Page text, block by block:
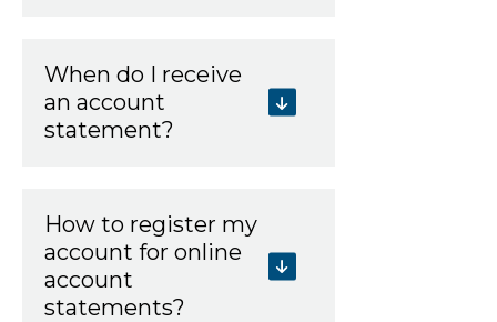
When do I receive
an account
statement?
How to register my
account for online
account
statements?